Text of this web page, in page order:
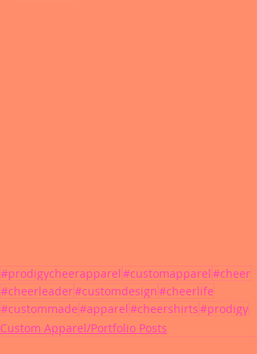
#prodigycheerapparel#customapparel#cheer
#cheerleader#customdesign#cheerlife
#custommade#apparel#cheershirts#prodigy
Custom Apparel/Portfolio Posts